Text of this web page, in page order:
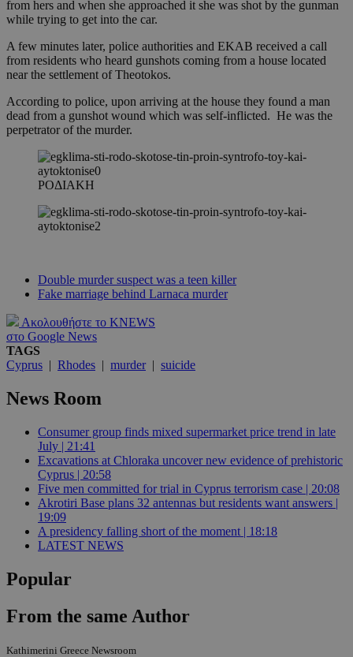
from hers and when she approached it she was shot by the gunman
while trying to get into the car.
A few minutes later, police authorities and EKAB received a call
from residents who heard gunshots coming from a house located
near the settlement of Theotokos.
According to police, upon arriving at the house they found a man
dead from a gunshot wound which was self-inflicted. He was the
perpetrator of the murder.
ΡΟΔΙΑΚΗ
Double murder suspect was a teen killer
Fake marriage behind Larnaca murder
Ακολουθήστε το KNEWS
στο Google News
TAGS
Cyprus | Rhodes | murder| suicide
News Room
Consumer group finds mixed supermarket price trend in late
July | 21:41
Excavations at Chloraka uncover new evidence of prehistoric
Cyprus | 20:58
Five men committed for trial in Cyprus terrorism case | 20:08
Akrotiri Base plans 32 antennas but residents want answers |
19:09
A presidency falling short of the moment | 18:18
LATEST NEWS
Popular
From the same Author
Kathimerini Greece Newsroom